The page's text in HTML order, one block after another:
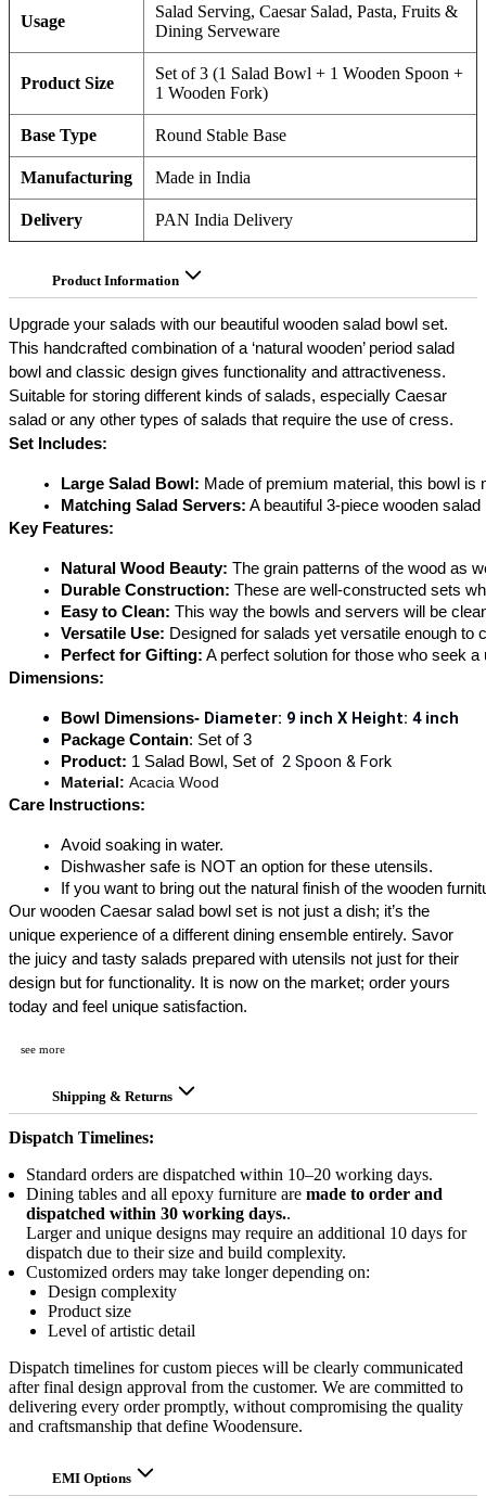
Usage
Salad Serving, Caesar Salad, Pasta, Fruits &
Dining Serveware
Product Size
Set of 3 (1 Salad Bowl + 1 Wooden Spoon +
1 Wooden Fork)
Base Type Round Stable Base
Manufacturing Made in India
Delivery PAN India Delivery
Product Information
Upgrade your salads with our beautiful wooden salad bowl set.
This handcrafted combination of a ‘natural wooden’ period salad
bowl and classic design gives functionality and attractiveness.
Suitable for storing different kinds of salads, especially Caesar
salad or any other types of salads that require the use of cress.
Set Includes:
Large Salad Bowl: Made of premium material, this bowl
Matching Salad Servers: A beautiful 3-piece wooden
Key Features:
Natural Wood Beauty: The grain patterns of the wood as
Durable Construction: These are well-constructed sets
Easy to Clean: This way the bowls and servers will be
Versatile Use: Designed for salads yet versatile enough
Perfect for Gifting: A perfect solution for those who seek
Dimensions:
Bowl Dimensions- Diameter: 9 inch X Height: 4 inch
Package Contain: Set of 3
Product: 1 Salad Bowl, Set of 2 Spoon & Fork
Material: Acacia Wood
Care Instructions:
Avoid soaking in water.
Dishwasher safe is NOT an option for these utensils.
If you want to bring out the natural finish of the wooden
Our wooden Caesar salad bowl set is not just a dish; it’s the
unique experience of a different dining ensemble entirely. Savor
the juicy and tasty salads prepared with utensils not just for their
design but for functionality. It is now on the market; order yours
today and feel unique satisfaction.
see more
Shipping & Returns
Dispatch Timelines:
Standard orders are dispatched within 10–20 working days.
Dining tables and all epoxy furniture are made to order and
dispatched within 30 working days..
Larger and unique designs may require an additional 10 days for
dispatch due to their size and build complexity.
Customized orders may take longer depending on:
Design complexity
Product size
Level of artistic detail
Dispatch timelines for custom pieces will be clearly communicated
after final design approval from the customer. We are committed to
delivering every order promptly, without compromising the quality
and craftsmanship that define Woodensure.
EMI Options